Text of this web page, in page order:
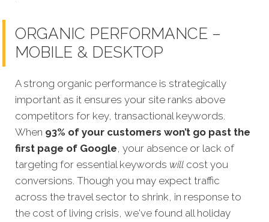
ORGANIC PERFORMANCE –
MOBILE & DESKTOP
A strong organic performance is strategically
important as it ensures your site ranks above
competitors for key, transactional keywords.
When 93% of your customers won’t go past the
first page of Google, your absence or lack of
targeting for essential keywords will cost you
conversions. Though you may expect traffic
across the travel sector to shrink, in response to
the cost of living crisis, we've found all holiday